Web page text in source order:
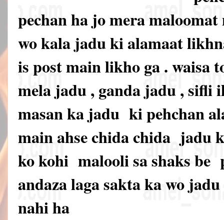
pechan ha jo mera
wo kala jadu ki alamaat
is post main likho ga . waisa
mela jadu , ganda jadu , sifli
masan ka jadu ki pehchan
main ahse chida chida jadu
ko kohi malooli sa shaks be
andaza laga sakta ka wo
nahi ha